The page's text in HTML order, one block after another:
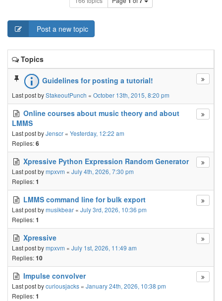
Post a new topic
Topics
Guidelines for posting a tutorial!
Last post byStakeoutPunch « October 13th, 2015, 8:20 pm
Online courses about music theory and about
LMMS
Last post byJenscr « Yesterday, 12:22 am
Replies:6
Xpressive Python Expression Random Generator
Last post bympxvm « July 4th, 2026, 7:30 pm
Replies:1
LMMS command line for bulk export
Last post bymusikbear « July 3rd, 2026, 10:36 pm
Replies:1
Xpressive
Last post bympxvm « July 1st, 2026, 11:49 am
Replies:10
Impulse convolver
Last post bycuriousjacks « January 24th, 2026, 10:38 pm
Replies:1